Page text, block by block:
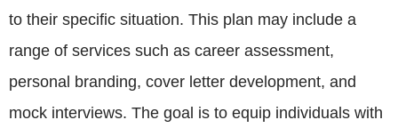
to their specific situation. This plan may include a
range of services such as career assessment,
personal branding, cover letter development, and
mock interviews. The goal is to equip individuals with